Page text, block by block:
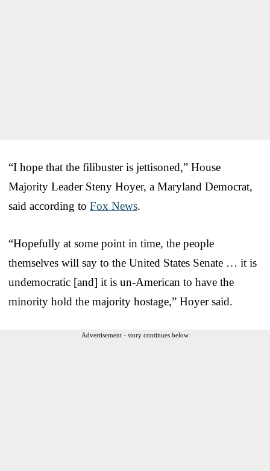
“I hope that the filibuster is jettisoned,” House
Majority Leader Steny Hoyer, a Maryland Democrat,
said according to Fox News.
“Hopefully at some point in time, the people
themselves will say to the United States Senate … it is
undemocratic [and] it is un-American to have the
minority hold the majority hostage,” Hoyer said.
Advertisement - story continues below